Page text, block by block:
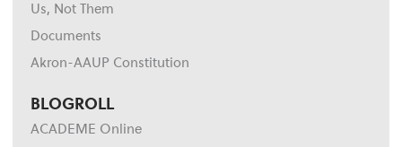
Us, Not Them
Documents
Akron-AAUP Constitution
BLOGROLL
ACADEME Online